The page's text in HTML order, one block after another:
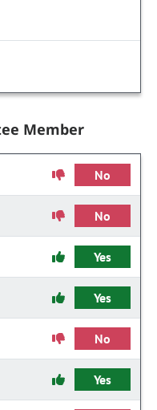
Member
No
No
Yes
Yes
No
Yes